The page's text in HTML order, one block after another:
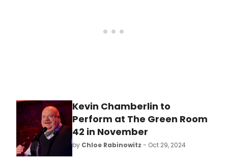
Kevin Chamberlin to
Perform at The Green Room
42 in November
by Chloe Rabinowitz - Oct 29, 2024